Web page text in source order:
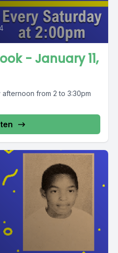
- January 11,
from 2 to 3:30pm